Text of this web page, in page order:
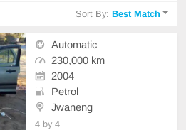
Sort By:Best Match
Automatic
230,000 km
2004
Petrol
Jwaneng
4 by 4